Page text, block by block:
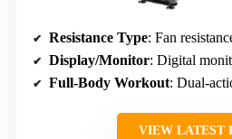
Resistance Type: Fan
Display/Monitor: Digital
Full-Body Workout: Dual-
VIEW LATEST